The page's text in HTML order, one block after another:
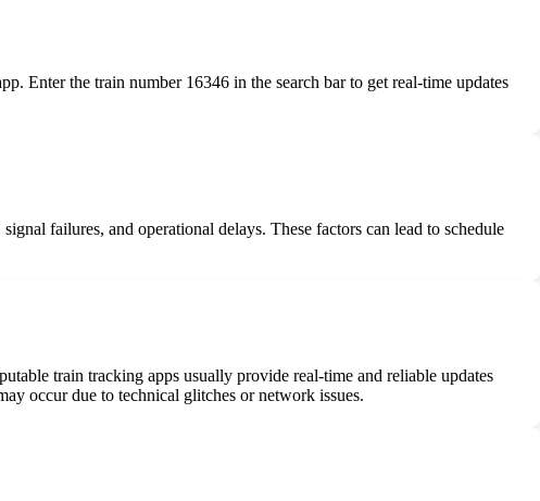
Enter the train number 16346 in the search bar to get real-time updates
failures, and operational delays. These factors can lead to schedule
train tracking apps usually provide real-time and reliable updates
occur due to technical glitches or network issues.